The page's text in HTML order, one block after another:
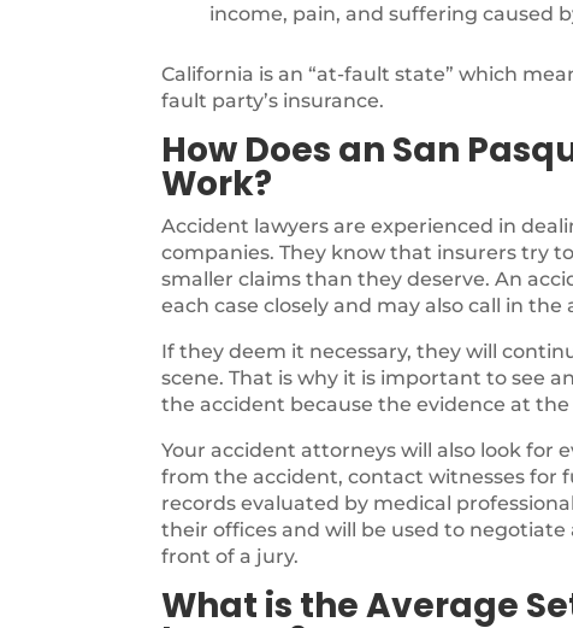
income, pain, and suffering caused
California is an “at-fault state” which
fault party’s insurance.
How Does an San
Work?
Accident lawyers are experienced in
companies. They know that insurers try
smaller claims than they deserve. An
each case closely and may also call in
If they deem it necessary, they will
scene. That is why it is important to see
the accident because the evidence at the
Your accident attorneys will also look for
from the accident, contact witnesses for
records evaluated by medical
their offices and will be used to
front of a jury.
What is the Average